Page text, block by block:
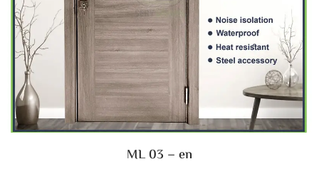
ML 03 – en